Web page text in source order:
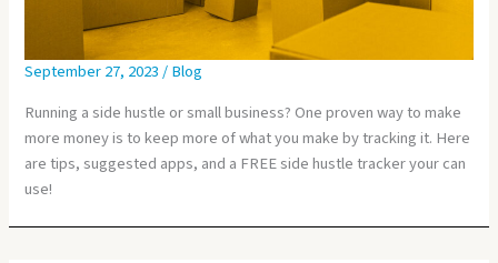
September 27, 2023/Blog
Running a side hustle or small business? One proven way to make
more money is to keep more of what you make by tracking it. Here
are tips, suggested apps, and a FREE side hustle tracker your can
use!